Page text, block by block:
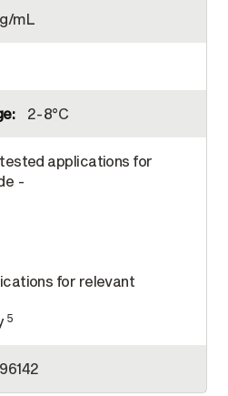
mL
2-8°C
applications for
-
for relevant
5